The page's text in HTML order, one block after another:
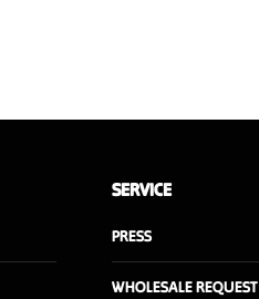
SERVICE
PRESS
WHOLESALE REQUEST